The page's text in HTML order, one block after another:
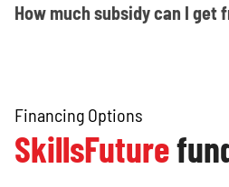
How much subsidy can I get
Financing Options
SkillsFuture